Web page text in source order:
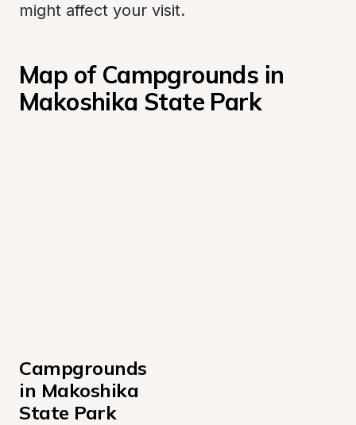
might affect your visit.
Map of Campgrounds in
Makoshika State Park
Campgrounds
in Makoshika
State Park